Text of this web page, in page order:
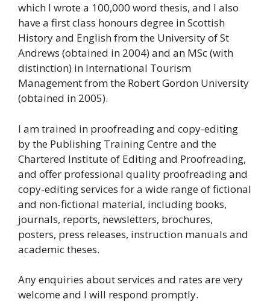
which I wrote a 100,000 word thesis, and I also
have a first class honours degree in Scottish
History and English from the University of St
Andrews (obtained in 2004) and an MSc (with
distinction) in International Tourism
Management from the Robert Gordon University
(obtained in 2005).
I am trained in proofreading and copy-editing
by the Publishing Training Centre and the
Chartered Institute of Editing and Proofreading,
and offer professional quality proofreading and
copy-editing services for a wide range of fictional
and non-fictional material, including books,
journals, reports, newsletters, brochures,
posters, press releases, instruction manuals and
academic theses.
Any enquiries about services and rates are very
welcome and I will respond promptly.